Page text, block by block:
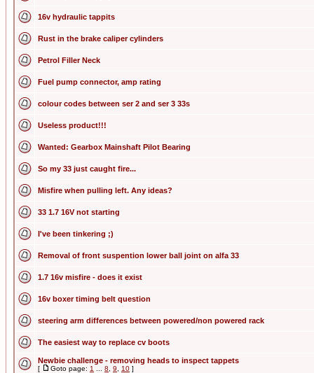
16v hydraulic tappits
Rust in the brake caliper cylinders
Petrol Filler Neck
Fuel pump connector, amp rating
colour codes between ser 2 and ser 3 33s
Useless product!!!
Wanted: Gearbox Mainshaft Pilot Bearing
So my 33 just caught fire...
Misfire when pulling left. Any ideas?
33 1.7 16V not starting
I've been tinkering ;)
Removal of front suspention lower ball joint on alfa 33
1.7 16v misfire - does it exist
16v boxer timing belt question
steering arm differences between powered/non powered rack
The easiest way to replace cv boots
Newbie challenge - removing heads to inspect tappets
[ Goto page: 1 8 9 10 ]